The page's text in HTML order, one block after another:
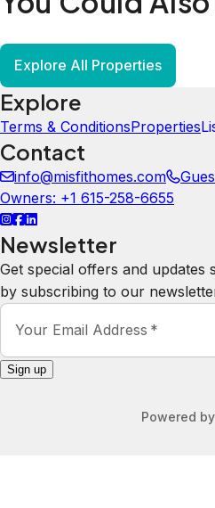
Explore All Properties
Explore
Terms & ConditionsProperties
Contact
info@misfithomes.com
Owners: +1 615-258-6655
Newsletter
Get special offers and updates
by subscribing to our
Your Email Address *
Sign up
Powered by